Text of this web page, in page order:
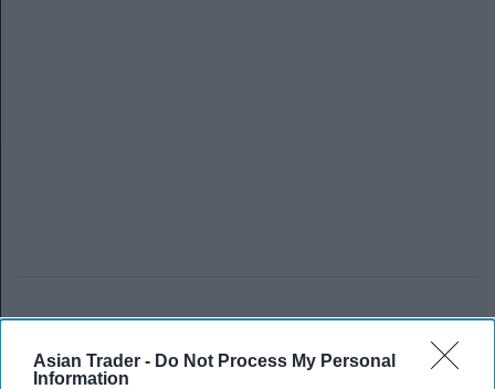
Asian Trader - Do Not Process My Personal
Information